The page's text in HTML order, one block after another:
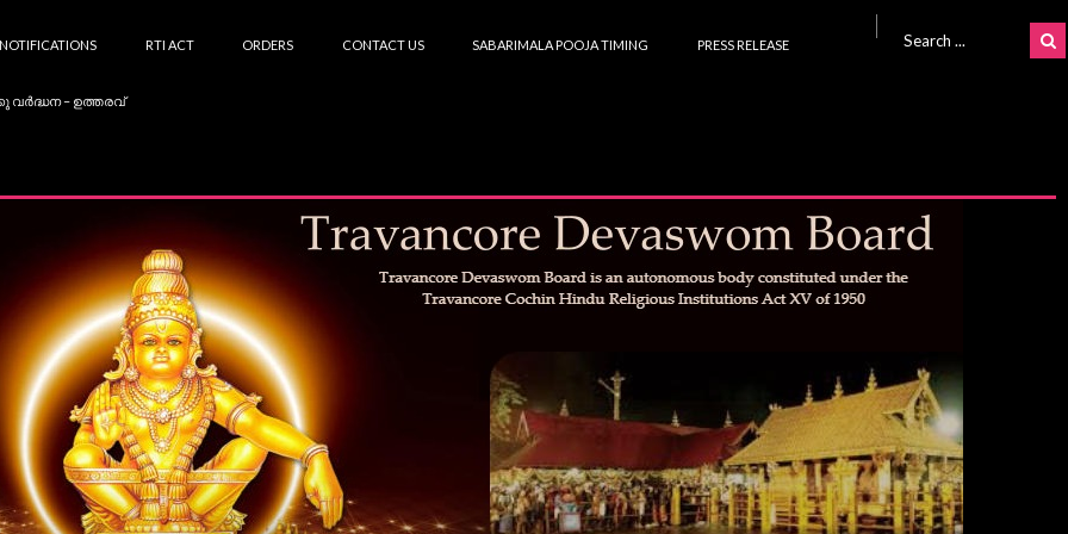
NOTIFICATIONS RTI ACT ORDERS CONTACT US SABARIMALA POOJA TIMING PRESS RELEASE
വർദ്ധന – ഉത്തരവ്